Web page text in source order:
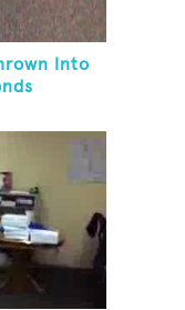
Into